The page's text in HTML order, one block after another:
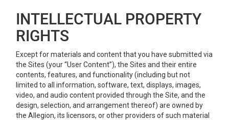
INTELLECTUAL PROPERTY
RIGHTS
Except for materials and content that you have submitted via
the Sites (your “User Content”), the Sites and their entire
contents, features, and functionality (including but not
limited to all information, software, text, displays, images,
video, and audio content provided through the Site, and the
design, selection, and arrangement thereof) are owned by
the Allegion, its licensors, or other providers of such material